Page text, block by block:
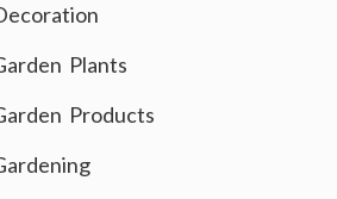
Plants
Products